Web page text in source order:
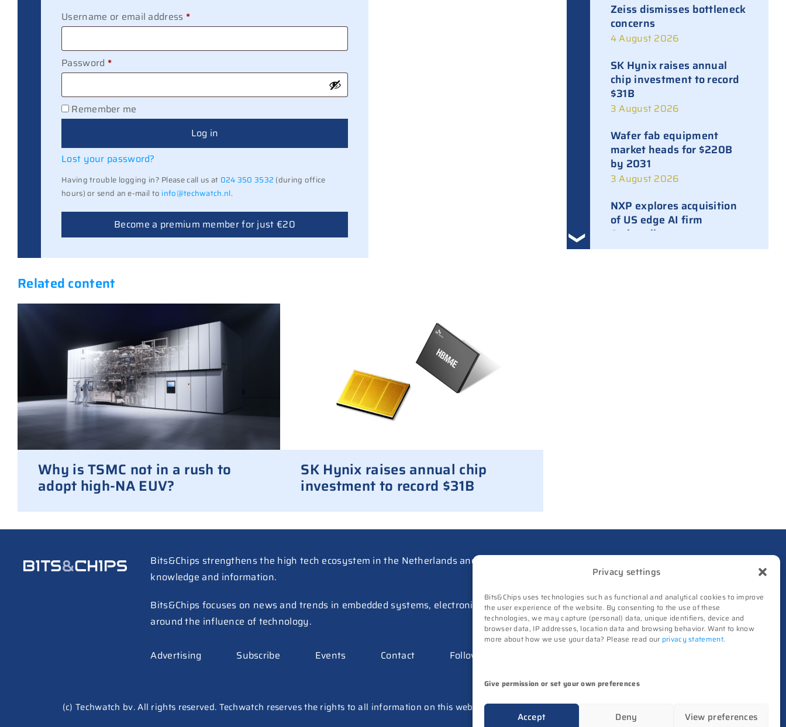
Privacy settings
Bits&Chips uses technologies such as functional and analytical cookies to improve
the user experience of the website. By consenting to the use of these
technologies, we may capture (personal) data, unique identifiers, device and
browser data, IP addresses, location data and browsing behavior. Want to know
more about how we use your data? Please read our privacy statement.
Give permission or set your own preferences
Accept Deny View preferences
Username or email address *Required
Password *Required
Remember me
Log in
Lost your password?
Having trouble logging in? Please call us at 024 350 3532 (during office
hours) or send an e-mail to info@techwatch.nl.
Become a premium member for just €20
Related content
Why is TSMC not in a rush to
adopt high-NA EUV?
SK Hynix raises annual chip
investment to record $31B
Zeiss dismisses bottleneck
concerns
4 August 2026
SK Hynix raises annual
chip investment to record
$31B
3 August 2026
Wafer fab equipment
market heads for $220B
by 2031
3 August 2026
NXP explores acquisition
of US edge AI firm
Ambarella
3 August 2026
Dutch defense embraces
drone interoperability
approach
TNO and Destinus
collaborate on radar
seekers
Noviotech Campus sees
6 July 2026
Bits&Chips strengthens the high tech ecosystem in the Netherlands and Belgium and makes it healthier by supplying independent
knowledge and information.
Bits&Chips focuses on news and trends in embedded systems, electronics, mechatronics and semiconductors. Our coverage revolves
around the influence of technology.
Advertising Subscribe Events Contact Follow us on
(c) Techwatch bv. All rights reserved. Techwatch reserves the rights to all information on this website (texts, images, videos, sounds), unless otherwise stated.